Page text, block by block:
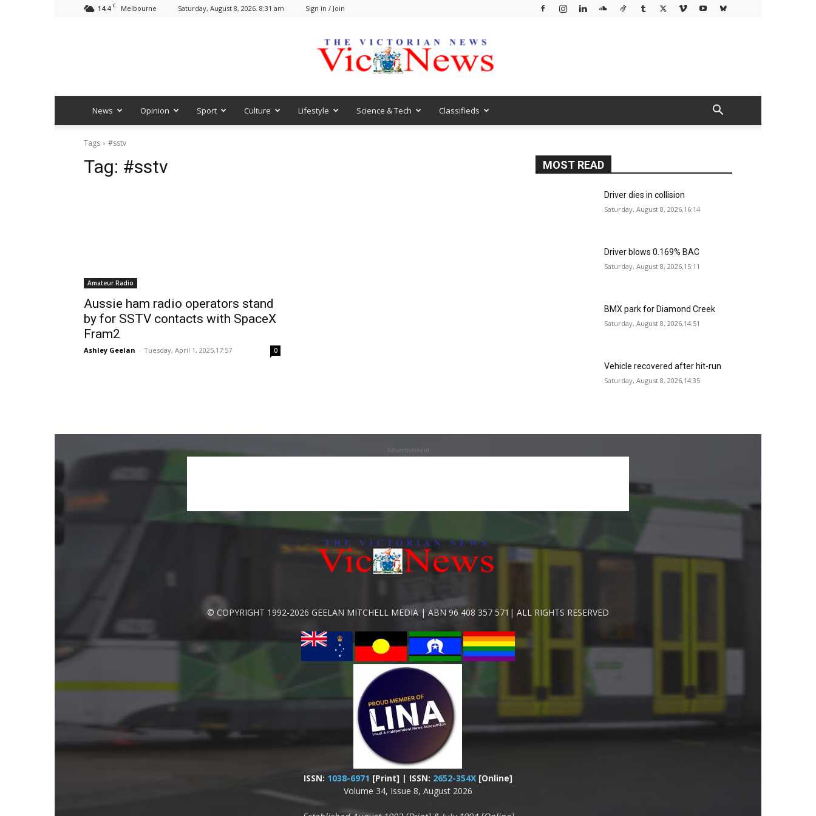
14.4 C Melbourne Saturday, August 8, 2026. 8:31 am Sign in / Join
VicNews
News Opinion Sport Culture Lifestyle Science & Tech Classifieds
Tags #sstv
Tag: #sstv
Amateur Radio
Aussie ham radio operators stand
by for SSTV contacts with SpaceX
Fram2
Ashley Geelan - Tuesday, April 1, 2025,17:57 0
MOST READ
Driver dies in collision
Saturday, August 8, 2026,16:14
Driver blows 0.169% BAC
Saturday, August 8, 2026,15:11
BMX park for Diamond Creek
Saturday, August 8, 2026,14:51
Vehicle recovered after hit-run
Saturday, August 8, 2026,14:35
Advertisement
© COPYRIGHT 1992-2026 GEELAN MITCHELL MEDIA | ABN 96 408 357 571| ALL RIGHTS RESERVED
ISSN: 1038-6971 [Print] | ISSN: 2652-354X[Online]
Volume 34, Issue 8, August 2026